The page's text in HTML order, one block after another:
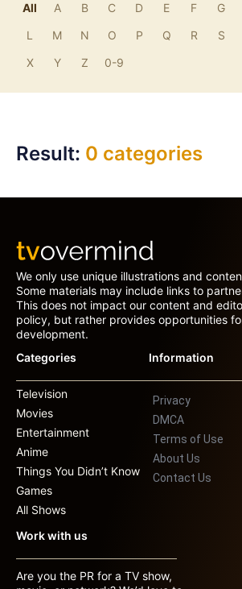
All A B C D E F G
L
M N O P Q R S
X
Y Z 0-9
Result: 0 categories
We only use unique illustrations and
Some materials may include links to
This does not impact our content and
policy, but rather provides opportunities
development.
Categories
Television
Movies
Entertainment
Anime
Things You Didn’t Know
Games
All Shows
Information
Privacy
DMCA
Terms of Use
About Us
Contact Us
Work with us
Are you the PR for a TV show,